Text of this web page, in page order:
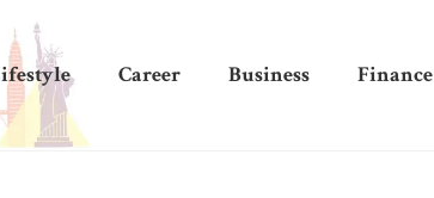
Career Business Finance